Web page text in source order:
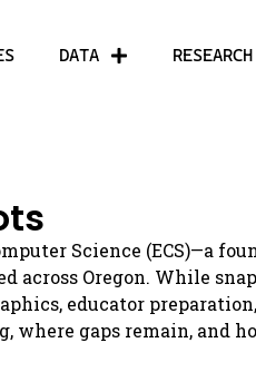
DATA
Science (ECS)—a
Oregon. While
educator
where gaps remain, and